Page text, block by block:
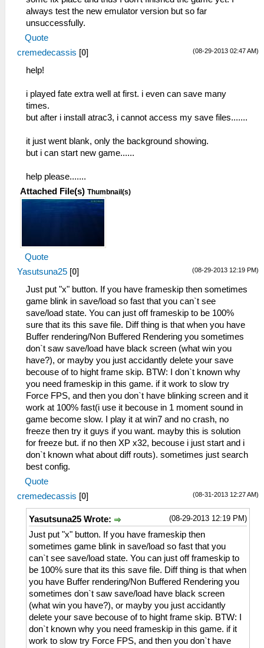
always test the new emulator version but so far
unsuccessfully.
Quote
(08-29-2013 02:47 AM)
cremedecassis [0]
help!
i played fate extra well at first. i even can save many
times.
but after i install atrac3, i cannot access my save files.......
it just went blank, only the background showing.
but i can start new game......
help please.......
Attached File(s) Thumbnail(s)
Quote
(08-29-2013 12:19 PM)
Yasutsuna25 [0]
Just put "x" button. If you have frameskip then sometimes
game blink in save/load so fast that you can`t see
save/load state. You can just off frameskip to be 100%
sure that its this save file. Diff thing is that when you have
Buffer rendering/Non Buffered Rendering you sometimes
don`t saw save/load have black screen (what win you
have?), or mayby you just accidantly delete your save
becouse of to hight frame skip. BTW: I don`t known why
you need frameskip in this game. if it work to slow try
Force FPS, and then you don`t have blinking screen and it
work at 100% fast(i use it becouse in 1 moment sound in
game become slow. I play it at win7 and no crash, no
freeze then try it guys if you want. mayby this is solution
for freeze but. if no then XP x32, becouse i just start and i
don`t known what about diff routs). sometimes just search
best config.
Quote
(08-31-2013 12:27 AM)
cremedecassis [0]
(08-29-2013 12:19 PM)
Yasutsuna25 Wrote:
Just put "x" button. If you have frameskip then
sometimes game blink in save/load so fast that you
can`t see save/load state. You can just off frameskip to
be 100% sure that its this save file. Diff thing is that when
you have Buffer rendering/Non Buffered Rendering you
sometimes don`t saw save/load have black screen
(what win you have?), or mayby you just accidantly
delete your save becouse of to hight frame skip. BTW: I
don`t known why you need frameskip in this game. if it
work to slow try Force FPS, and then you don`t have